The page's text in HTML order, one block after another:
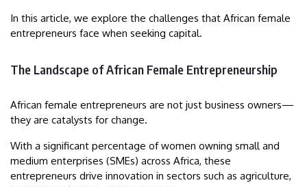
In this article, we explore the challenges that African female
entrepreneurs face when seeking capital.
The Landscape of African Female Entrepreneurship
African female entrepreneurs are not just business owners—
they are catalysts for change.
With a significant percentage of women owning small and
medium enterprises (SMEs) across Africa, these
entrepreneurs drive innovation in sectors such as agriculture,